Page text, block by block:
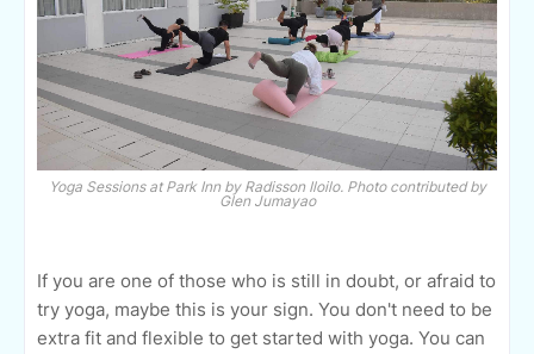
Yoga Sessions at Park Inn by Radisson Iloilo. Photo contributed by
Glen Jumayao
If you are one of those who is still in doubt, or afraid to
try yoga, maybe this is your sign. You don't need to be
extra fit and flexible to get started with yoga. You can